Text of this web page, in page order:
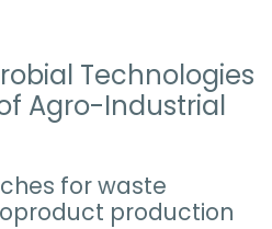
Technologies
Agro-Industrial
for waste
production